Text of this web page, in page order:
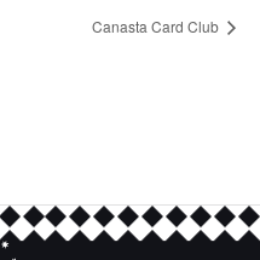
Canasta Card Club